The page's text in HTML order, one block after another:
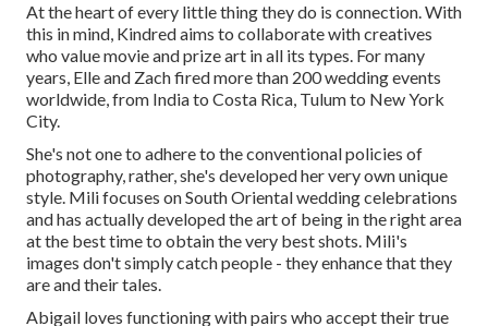
At the heart of every little thing they do is connection. With
this in mind, Kindred aims to collaborate with creatives
who value movie and prize art in all its types. For many
years, Elle and Zach fired more than 200 wedding events
worldwide, from India to Costa Rica, Tulum to New York
City.
She's not one to adhere to the conventional policies of
photography, rather, she's developed her very own unique
style. Mili focuses on South Oriental wedding celebrations
and has actually developed the art of being in the right area
at the best time to obtain the very best shots. Mili's
images don't simply catch people - they enhance that they
are and their tales.
Abigail loves functioning with pairs who accept their true